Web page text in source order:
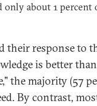
only about 1
their response to
is better
the majority (57
By contrast,